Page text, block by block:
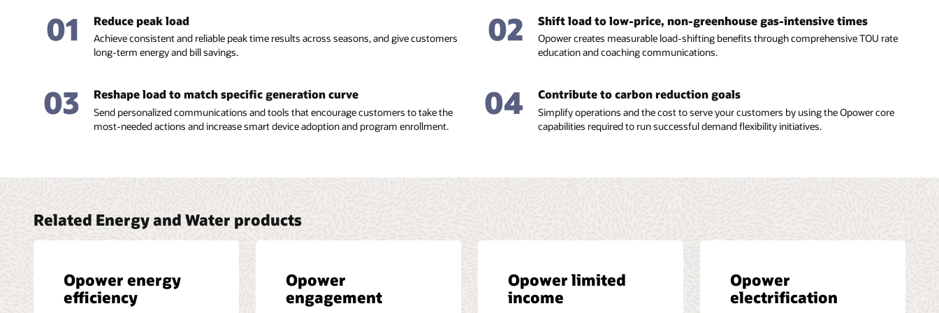
01 Reduce peak load
Achieve consistent and reliable peak time results across seasons, and give customers
long-term energy and bill savings.
02 Shift load to low-price, non-greenhouse gas-intensive times
Opower creates measurable load-shifting benefits through comprehensive TOU rate
education and coaching communications.
03 Reshape load to match specific generation curve
Send personalized communications and tools that encourage customers to take the
most-needed actions and increase smart device adoption and program enrollment.
04 Contribute to carbon reduction goals
Simplify operations and the cost to serve your customers by using the Opower core
capabilities required to run successful demand flexibility initiatives.
Related Energy and Water products
Opower energy
efficiency
Opower
engagement
Opower limited
income
Opower
electrification